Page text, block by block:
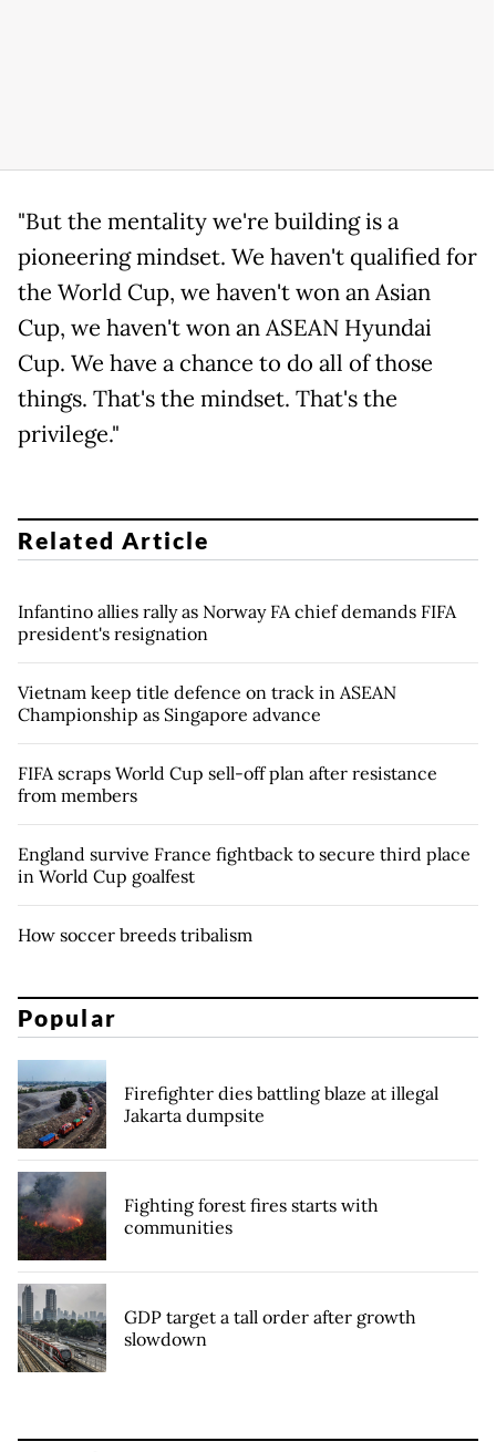
"But the mentality we're building is a
pioneering mindset. We haven't qualified for
the World Cup, we haven't won an Asian
Cup, we haven't won an ASEAN Hyundai
Cup. We have a chance to do all of those
things. That's the mindset. That's the
privilege."
Related Article
Infantino allies rally as Norway FA chief demands FIFA
president's resignation
Vietnam keep title defence on track in ASEAN
Championship as Singapore advance
FIFA scraps World Cup sell-off plan after resistance
from members
England survive France fightback to secure third place
in World Cup goalfest
How soccer breeds tribalism
Popular
Firefighter dies battling blaze at illegal
Jakarta dumpsite
Fighting forest fires starts with
communities
GDP target a tall order after growth
slowdown